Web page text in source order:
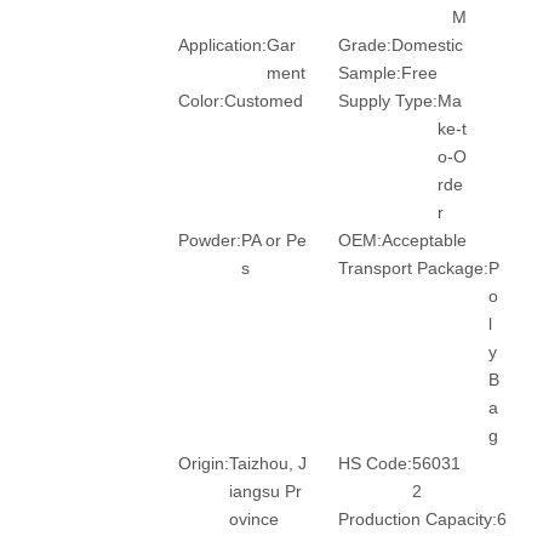
M
Application:Gar
ment
Grade:Domestic
Sample:Free
Color:Customed Supply Type:Ma
ke-t
o-O
rde
r
Powder:PA or Pe
s
OEM:Acceptable
Transport Package:P
o
l
y
B
a
g
Origin:Taizhou, J
iangsu Pr
ovince
HS Code:56031
2
Production Capacity:6